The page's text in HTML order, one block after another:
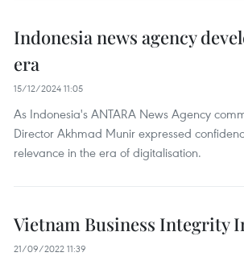
Indonesia news agency
era
15/12/2024 11:05
As Indonesia's ANTARA News Agency
Director Akhmad Munir expressed
relevance in the era of digitalisation.
Vietnam Business Integrity
21/09/2022 11:39